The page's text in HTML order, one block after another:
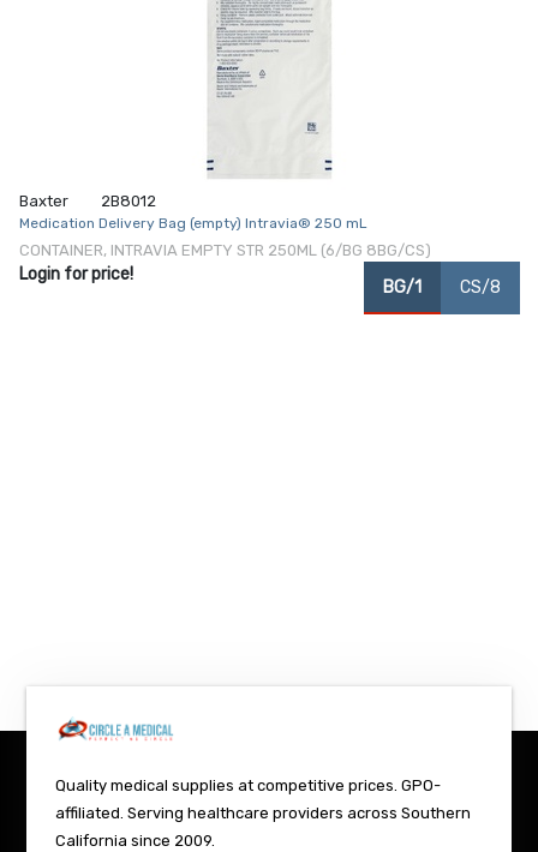
Baxter 2B8012
Medication Delivery Bag (empty) Intravia® 250 mL
CONTAINER, INTRAVIA EMPTY STR 250ML (6/BG 8BG/CS)
Login for price!
BG/1 CS/8
Quality medical supplies at competitive prices. GPO-
affiliated. Serving healthcare providers across Southern
California since 2009.